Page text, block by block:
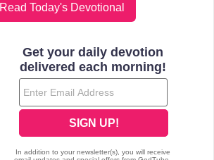
Read Today's Devotional